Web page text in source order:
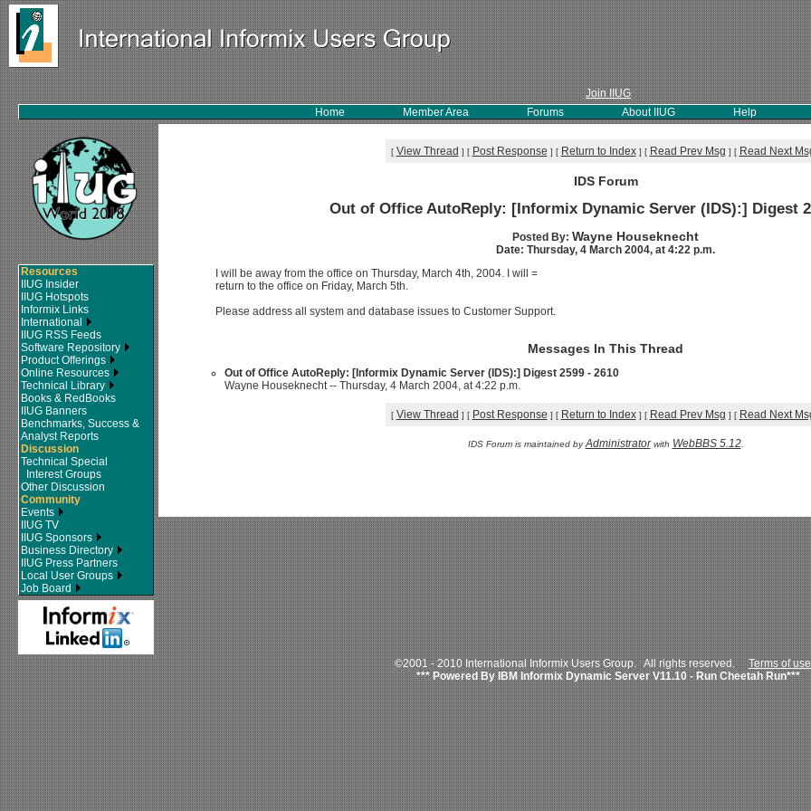
Join IIUG
Home Member Area Forums About IIUG Help
Resources
IIUG Insider
IIUG Hotspots
Informix Links
International
IIUG RSS Feeds
Software Repository
Product Offerings
Online Resources
Technical Library
Books & RedBooks
IIUG Banners
Benchmarks, Success &
Analyst Reports
Discussion
Technical Special
Interest Groups
Other Discussion
Community
Events
IIUG TV
IIUG Sponsors
Business Directory
IIUG Press Partners
Local User Groups
Job Board
[ View Thread ] [ Post Response ] [ Return to Index] [ Read Prev Msg ] [ Read Next
IDS Forum
Out of Office AutoReply: [Informix Dynamic Server (IDS):] Digest
Posted By: Wayne Houseknecht
Date: Thursday, 4 March 2004, at 4:22 p.m.
I will be away from the office on Thursday, March 4th, 2004. I will =
return to the office on Friday, March 5th.
Please address all system and database issues to Customer Support.
Messages In This Thread
Out of Office AutoReply: [Informix Dynamic Server (IDS):] Digest 2599 - 2610
Wayne Houseknecht -- Thursday, 4 March 2004, at 4:22 p.m.
[ View Thread ] [ Post Response ] [ Return to Index] [ Read Prev Msg ] [ Read Next
IDS Forum is maintained byAdministratorwith WebBBS 5.12.
©2001 - 2010 International Informix Users Group. All rights reserved.Terms of use
*** Powered By IBM Informix Dynamic Server V11.10 - Run Cheetah Run***